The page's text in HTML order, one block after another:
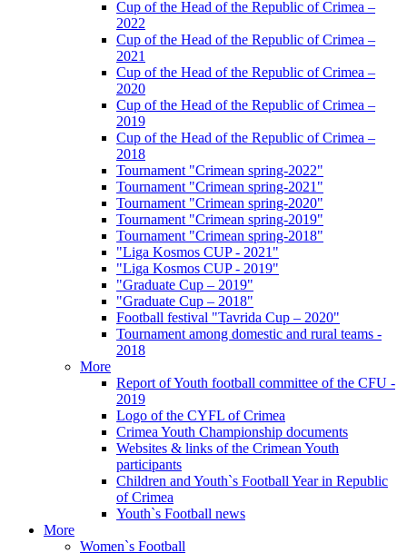
Cup of the Head of the Republic of Crimea –
2022
Cup of the Head of the Republic of Crimea –
2021
Cup of the Head of the Republic of Crimea –
2020
Cup of the Head of the Republic of Crimea –
2019
Cup of the Head of the Republic of Crimea –
2018
Tournament "Crimean spring-2022"
Tournament "Crimean spring-2021"
Tournament "Crimean spring-2020"
Tournament "Crimean spring-2019"
Tournament "Crimean spring-2018"
"Liga Kosmos CUP - 2021"
"Liga Kosmos CUP - 2019"
"Graduate Cup – 2019"
"Graduate Cup – 2018"
Football festival "Tavrida Cup – 2020"
Tournament among domestic and rural teams -
2018
More
Report of Youth football committee of the CFU -
2019
Logo of the CYFL of Crimea
Crimea Youth Championship documents
Websites & links of the Crimean Youth
participants
Children and Youth`s Football Year in Republic
of Crimea
Youth`s Football news
More
Women`s Football